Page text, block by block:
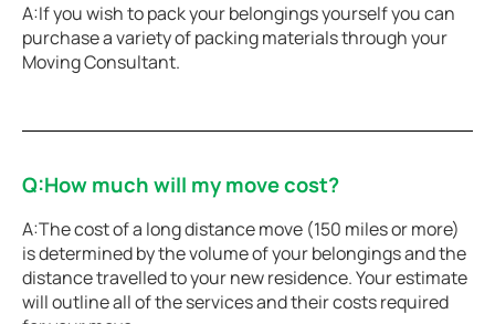
A:If you wish to pack your belongings yourself you can
purchase a variety of packing materials through your
Moving Consultant.
Q:How much will my move cost?
A:The cost of a long distance move (150 miles or more)
is determined by the volume of your belongings and the
distance travelled to your new residence. Your estimate
will outline all of the services and their costs required